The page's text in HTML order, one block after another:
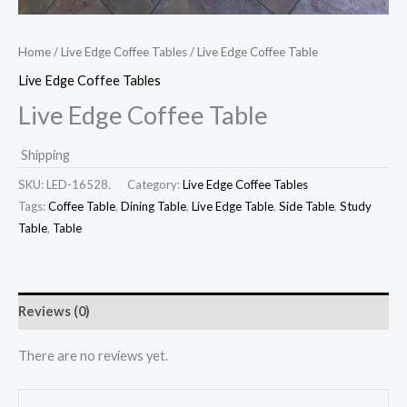
Home/Live Edge Coffee Tables/ Live Edge Coffee Table
Live Edge Coffee Tables
Live Edge Coffee Table
Shipping
SKU: LED-16528. Category:Live Edge Coffee Tables
Tags:Coffee Table, Dining Table, Live Edge Table, Side Table, Study
Table, Table
Reviews (0)
There are no reviews yet.